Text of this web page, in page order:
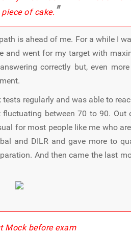
of cake. "
is ahead of me. For a while I
and went for my target with
correctly but, even
regularly and was able to
between 70 to 90. Out
for most people like me who
and DILR and gave more to
And then came the last
Mock before exam